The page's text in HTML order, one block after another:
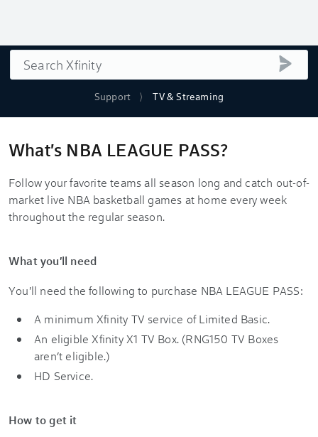
Support TV & Streaming
Search
What's NBA LEAGUE PASS?
Follow your favorite teams all season long and catch out-of-
market live NBA basketball games at home every week
throughout the regular season.
What you'll need
You'll need the following to purchase NBA LEAGUE PASS:
A minimum Xfinity TV service of Limited Basic.
An eligible Xfinity X1 TV Box. (RNG150 TV Boxes
aren’t eligible.)
HD Service.
How to get it